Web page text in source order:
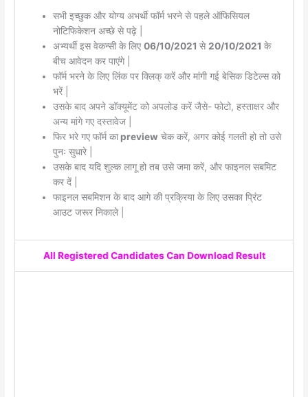
सभी इच्छुक और योग्य अभर्थी फॉर्म भरने से पहले ऑफिसियल
नोटिफिकेशन अच्छे से पढ़े |
अभ्यर्थी इस वेकन्सी के लिए 06/10/2021 से 20/10/2021 के
बीच आवेदन कर पाएंगे |
फॉर्म भरने के लिए लिंक पर क्लिक् करें और मांगी गई बेसिक डिटेल्स को
भरें |
उसके बाद अपने डॉक्यूमेंट को अपलोड करें जैसे- फोटो, हस्ताक्षर और
अन्य मांगे गए दस्तावेज |
फिर भरे गए फॉर्म काpreview चेक करें, अगर कोई गलती हो तो उसे
पुनः सुधारे |
उसके बाद यदि शुल्क लागू हो तब उसे जमा करें, और फाइनल सबमिट
कर दें |
फाइनल सबमिशन के बाद आगे की प्रक्रिया के लिए उसका प्रिंट
आउट जरूर निकाले |
All Registered Candidates Can Download Result